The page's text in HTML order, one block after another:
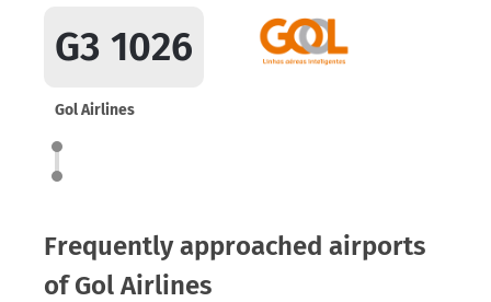
G3 1026
Gol Airlines
Frequently approached airports
of Gol Airlines